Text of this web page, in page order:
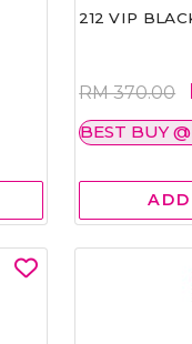
212 VIP
RM 370.00
BEST BUY